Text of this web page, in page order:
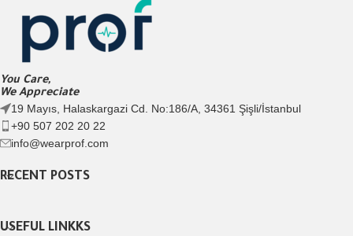
You Care,
We Appreciate
19 Mayıs, Halaskargazi Cd. No:186/A, 34361 Şişli/İstanbul
+90 507 202 20 22
info@wearprof.com
RECENT POSTS
USEFUL LINKKS